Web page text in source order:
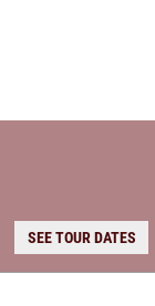
SEE TOUR DATES